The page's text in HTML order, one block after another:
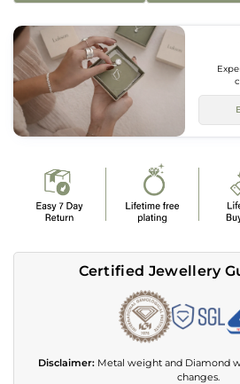
Certified Jewellery
Disclaimer: Metal weight and Diamond
changes.